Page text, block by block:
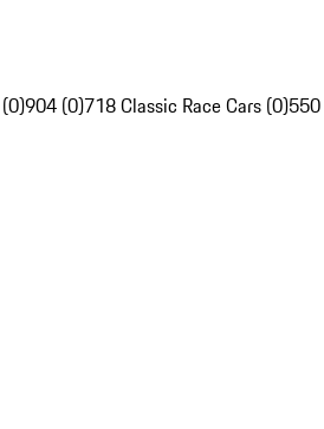
904 (0)718 Classic Race Cars (0)550